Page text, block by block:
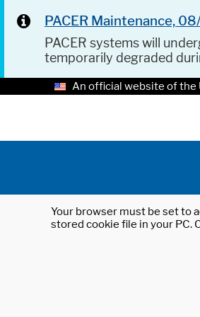
PACER Maintenance,
PACER systems will
temporarily degraded
An official website of
Your browser must be set to
stored cookie file in your PC.